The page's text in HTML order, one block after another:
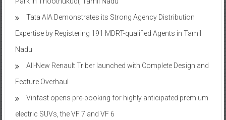
Tata AIA Demonstrates its Strong Agency Distribution
Expertise by Registering 191 MDRT-qualified Agents in Tamil
Nadu
All-New Renault Triber launched with Complete Design and
Feature Overhaul
Vinfast opens pre-booking for highly anticipated premium
electric SUVs, the VF 7 and VF 6